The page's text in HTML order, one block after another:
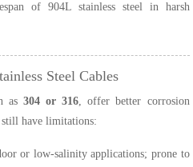
of 904L stainless steel in harsh
Steel Cables
as304 or 316, offer better corrosion
still have limitations:
or low-salinity applications; prone to